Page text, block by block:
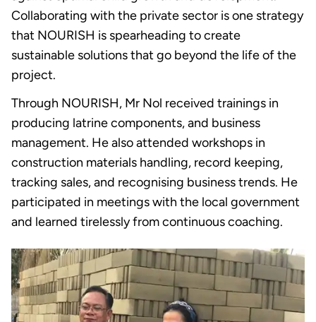
Collaborating with the private sector is one strategy
that NOURISH is spearheading to create
sustainable solutions that go beyond the life of the
project.
Through NOURISH, Mr Nol received trainings in
producing latrine components, and business
management. He also attended workshops in
construction materials handling, record keeping,
tracking sales, and recognising business trends. He
participated in meetings with the local government
and learned tirelessly from continuous coaching.